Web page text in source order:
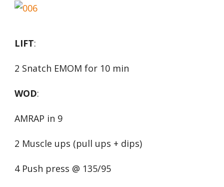
LIFT:
2 Snatch EMOM for 10 min
WOD:
AMRAP in 9
2 Muscle ups (pull ups + dips)
4 Push press @ 135/95